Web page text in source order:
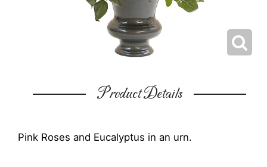
Product Details
Pink Roses and Eucalyptus in an urn.